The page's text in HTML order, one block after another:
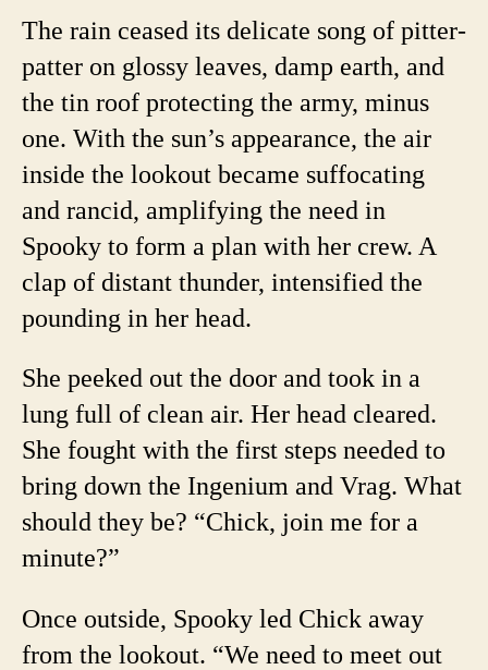
The rain ceased its delicate song of pitter-
patter on glossy leaves, damp earth, and
the tin roof protecting the army, minus
one. With the sun’s appearance, the air
inside the lookout became suffocating
and rancid, amplifying the need in
Spooky to form a plan with her crew. A
clap of distant thunder, intensified the
pounding in her head.
She peeked out the door and took in a
lung full of clean air. Her head cleared.
She fought with the first steps needed to
bring down the Ingenium and Vrag. What
should they be? “Chick, join me for a
minute?”
Once outside, Spooky led Chick away
from the lookout. “We need to meet out